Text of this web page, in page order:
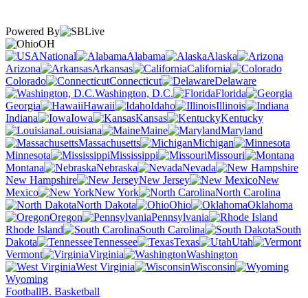
Powered By
OH
National
Alabama
Alaska
Arizona
Arkansas
California
Colorado
Connecticut
Delaware
Washington, D.C.
Florida
Georgia
Hawaii Idaho
Illinois
Indiana
Iowa Kansas
Kentucky
Louisiana
Maine
Maryland
Massachusetts
Michigan
Minnesota
Mississippi
Missouri
Montana
Nebraska
Nevada
New Hampshire
New Jersey
New
Mexico
New York
North Carolina
North Dakota
Ohio
Oklahoma
Oregon
Pennsylvania
Rhode Island
South Carolina
South
Dakota
Tennessee Texas
Utah
Vermont
Virginia
Washington
West Virginia
Wisconsin
Wyoming
FootballB. Basketball